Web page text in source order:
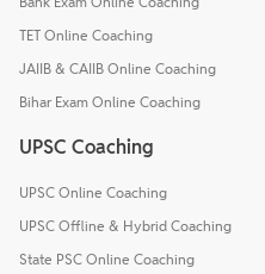
TET Online Coaching
JAIIB & CAIIB Online Coaching
Bihar Exam Online Coaching
UPSC Coaching
UPSC Online Coaching
UPSC Offline & Hybrid Coaching
State PSC Online Coaching